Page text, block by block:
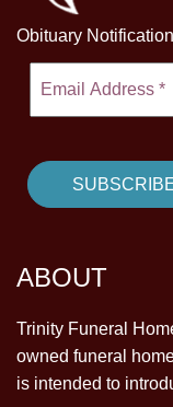
Obituary
ABOUT
Trinity Funeral
owned funeral
is intended to